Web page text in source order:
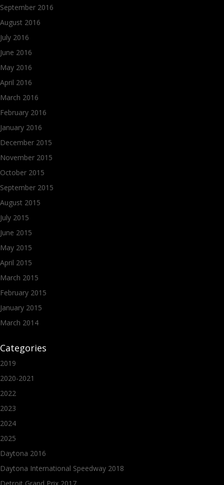
September 2016
August 2016
July 2016
June 2016
May 2016
April 2016
March 2016
February 2016
January 2016
December 2015
November 2015
October 2015
September 2015
August 2015
July 2015
June 2015
May 2015
April 2015
March 2015
February 2015
January 2015
March 2014
Categories
2019
2020-2021
2022
2023
2024
2025
Daytona 2016
Daytona International Speedway 2018